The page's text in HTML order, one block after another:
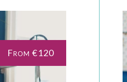
From €120